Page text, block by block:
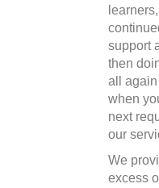
learners,
support
then
all again
when
next
our
We
excess